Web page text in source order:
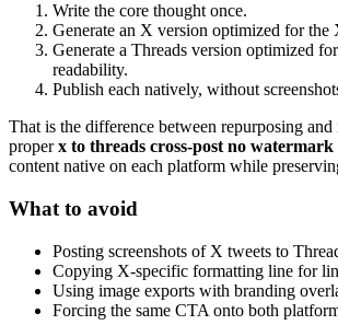
Write the core thought once.
Generate an X version optimized for the
Generate a Threads version optimized
readability.
Publish each natively, without
That is the difference between repurposing
properx to threads cross-post no watermark
content native on each platform while
What to avoid
Posting screenshots of X tweets to
Copying X-specific formatting line for
Using image exports with branding
Forcing the same CTA onto both